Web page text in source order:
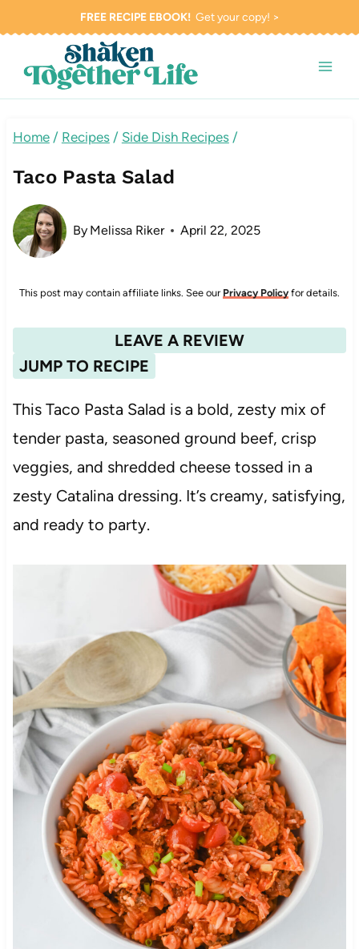
content
FREE RECIPE EBOOK!Get your copy! >
Home / Recipes / Side Dish Recipes /
Taco Pasta Salad
By Melissa Riker April 22, 2025
This post may contain affiliate links. See our Privacy Policy for details.
JUMP TO RECIPE
LEAVE A REVIEW
This Taco Pasta Salad is a bold, zesty mix of
tender pasta, seasoned ground beef, crisp
veggies, and shredded cheese tossed in a
zesty Catalina dressing. It’s creamy, satisfying,
and ready to party.